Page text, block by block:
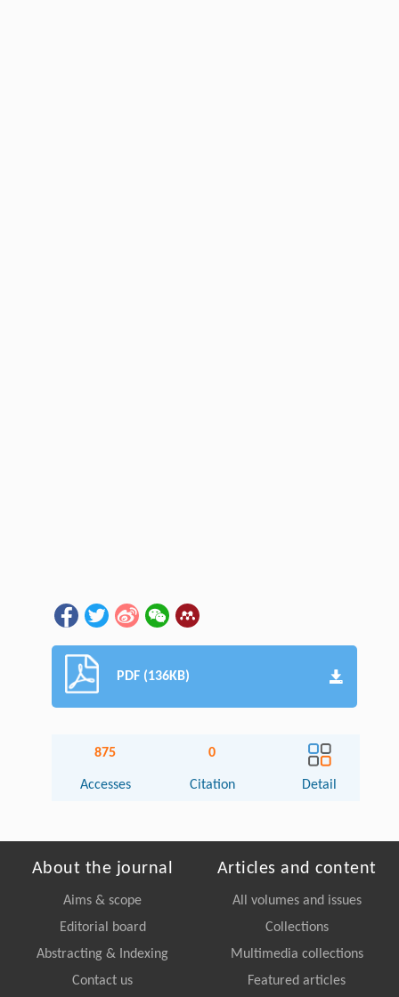
PDF (136KB)
875
Accesses
0
Citation Detail
About the journal
Aims & scope
Editorial board
Abstracting & Indexing
Contact us
Articles and content
All volumes and issues
Collections
Multimedia collections
Featured articles